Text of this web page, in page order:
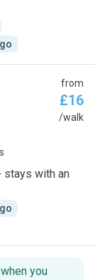
from
£16
/walk
stays with an
you